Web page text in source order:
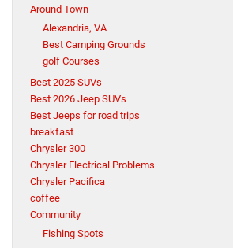
Around Town
Alexandria, VA
Best Camping Grounds
golf Courses
Best 2025 SUVs
Best 2026 Jeep SUVs
Best Jeeps for road trips
breakfast
Chrysler 300
Chrysler Electrical Problems
Chrysler Pacifica
coffee
Community
Fishing Spots